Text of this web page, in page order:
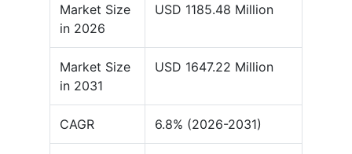
Market Size
in 2026
USD 1185.48 Million
Market Size
in 2031
USD 1647.22 Million
CAGR 6.8% (2026-2031)